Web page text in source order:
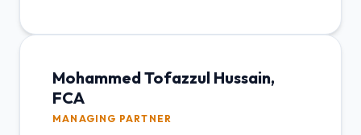
Mohammed Tofazzul Hussain,
FCA
MANAGING PARTNER